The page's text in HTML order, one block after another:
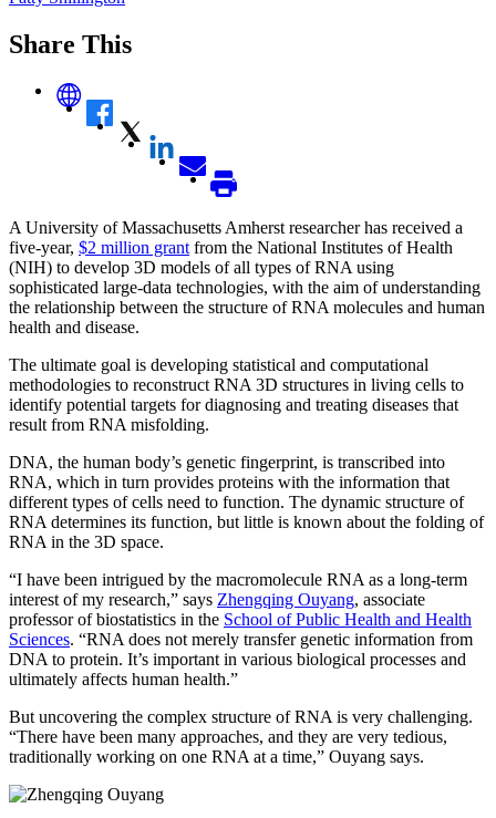
Share This
A University of Massachusetts Amherst researcher has received a
five-year, $2 million grant from the National Institutes of Health
(NIH) to develop 3D models of all types of RNA using
sophisticated large-data technologies, with the aim of understanding
the relationship between the structure of RNA molecules and human
health and disease.
The ultimate goal is developing statistical and computational
methodologies to reconstruct RNA 3D structures in living cells to
identify potential targets for diagnosing and treating diseases that
result from RNA misfolding.
DNA, the human body’s genetic fingerprint, is transcribed into
RNA, which in turn provides proteins with the information that
different types of cells need to function. The dynamic structure of
RNA determines its function, but little is known about the folding of
RNA in the 3D space.
“I have been intrigued by the macromolecule RNA as a long-term
interest of my research,” says Zhengqing Ouyang, associate
professor of biostatistics in the School of Public Health and Health
Sciences. “RNA does not merely transfer genetic information from
DNA to protein. It’s important in various biological processes and
ultimately affects human health.”
But uncovering the complex structure of RNA is very challenging.
“There have been many approaches, and they are very tedious,
traditionally working on one RNA at a time,” Ouyang says.